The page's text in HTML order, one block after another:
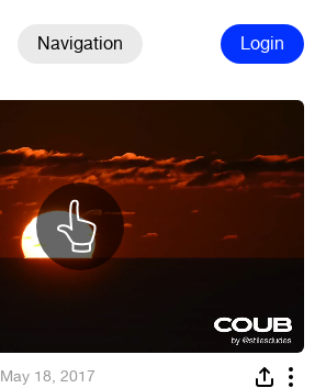
Navigation Login
May 18, 2017